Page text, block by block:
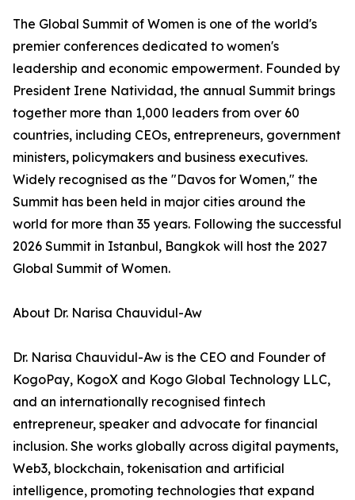
The Global Summit of Women is one of the world's
premier conferences dedicated to women's
leadership and economic empowerment. Founded by
President Irene Natividad, the annual Summit brings
together more than 1,000 leaders from over 60
countries, including CEOs, entrepreneurs, government
ministers, policymakers and business executives.
Widely recognised as the "Davos for Women," the
Summit has been held in major cities around the
world for more than 35 years. Following the successful
2026 Summit in Istanbul, Bangkok will host the 2027
Global Summit of Women.
About Dr. Narisa Chauvidul-Aw
Dr. Narisa Chauvidul-Aw is the CEO and Founder of
KogoPay, KogoX and Kogo Global Technology LLC,
and an internationally recognised fintech
entrepreneur, speaker and advocate for financial
inclusion. She works globally across digital payments,
Web3, blockchain, tokenisation and artificial
intelligence, promoting technologies that expand